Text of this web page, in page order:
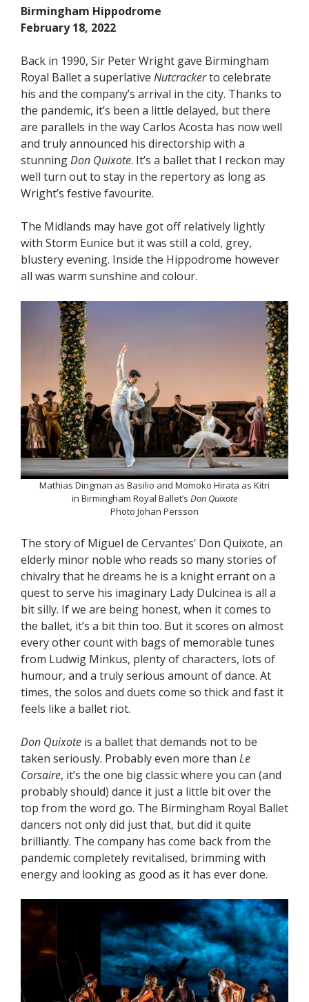
Birmingham Hippodrome
February 18, 2022
Back in 1990, Sir Peter Wright gave Birmingham
Royal Ballet a superlative Nutcrackerto celebrate
his and the company’s arrival in the city. Thanks to
the pandemic, it’s been a little delayed, but there
are parallels in the way Carlos Acosta has now well
and truly announced his directorship with a
stunningDon Quixote. It’s a ballet that I reckon may
well turn out to stay in the repertory as long as
Wright’s festive favourite.
The Midlands may have got off relatively lightly
with Storm Eunice but it was still a cold, grey,
blustery evening. Inside the Hippodrome however
all was warm sunshine and colour.
Mathias Dingman as Basilio and Momoko Hirata as Kitri
in Birmingham Royal Ballet’s Don Quixote
Photo Johan Persson
The story of Miguel de Cervantes’ Don Quixote, an
elderly minor noble who reads so many stories of
chivalry that he dreams he is a knight errant on a
quest to serve his imaginary Lady Dulcinea is all a
bit silly. If we are being honest, when it comes to
the ballet, it’s a bit thin too. But it scores on almost
every other count with bags of memorable tunes
from Ludwig Minkus, plenty of characters, lots of
humour, and a truly serious amount of dance. At
times, the solos and duets come so thick and fast it
feels like a ballet riot.
Don Quixote is a ballet that demands not to be
taken seriously. Probably even more than Le
Corsaire, it’s the one big classic where you can (and
probably should) dance it just a little bit over the
top from the word go. The Birmingham Royal Ballet
dancers not only did just that, but did it quite
brilliantly. The company has come back from the
pandemic completely revitalised, brimming with
energy and looking as good as it has ever done.